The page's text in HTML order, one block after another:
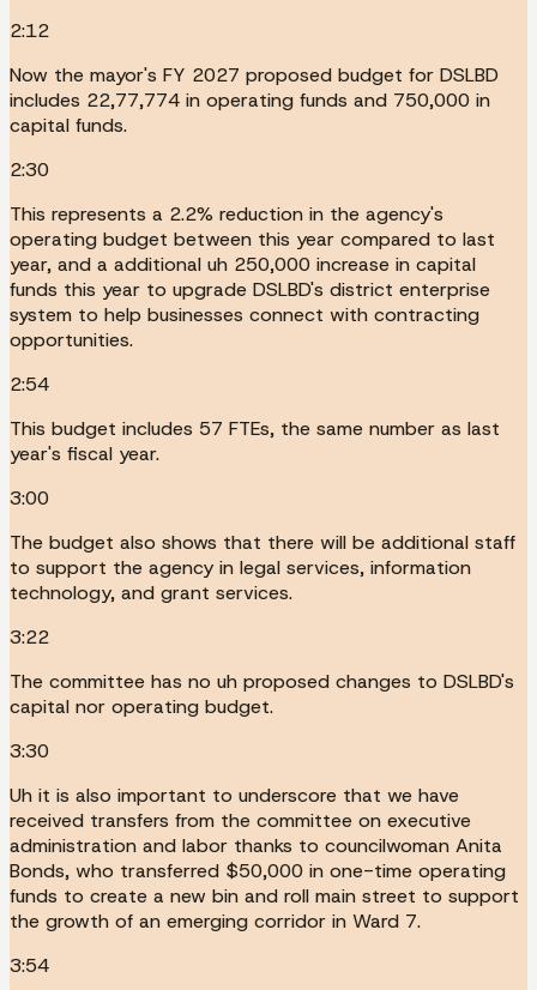
2:12
Now the mayor's FY 2027 proposed budget for DSLBD
includes 22,77,774 in operating funds and 750,000 in
capital funds.
2:30
This represents a 2.2% reduction in the agency's
operating budget between this year compared to last
year, and a additional uh 250,000 increase in capital
funds this year to upgrade DSLBD's district enterprise
system to help businesses connect with contracting
opportunities.
2:54
This budget includes 57 FTEs, the same number as last
year's fiscal year.
3:00
The budget also shows that there will be additional staff
to support the agency in legal services, information
technology, and grant services.
3:22
The committee has no uh proposed changes to DSLBD's
capital nor operating budget.
3:30
Uh it is also important to underscore that we have
received transfers from the committee on executive
administration and labor thanks to councilwoman Anita
Bonds, who transferred $50,000 in one-time operating
funds to create a new bin and roll main street to support
the growth of an emerging corridor in Ward 7.
3:54